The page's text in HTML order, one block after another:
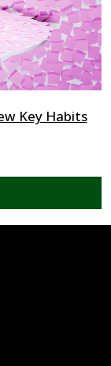
Key Habits